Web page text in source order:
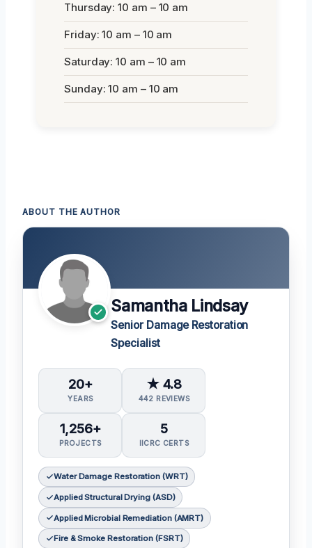
Thursday: 10 am – 10 am
Friday: 10 am – 10 am
Saturday: 10 am – 10 am
Sunday: 10 am – 10 am
ABOUT THE AUTHOR
Samantha Lindsay
Senior Damage Restoration
Specialist
20+
YEARS
★ 4.8
442 REVIEWS
1,256+
PROJECTS
5
IICRC CERTS
Water Damage Restoration (WRT)
Applied Structural Drying (ASD)
Applied Microbial Remediation (AMRT)
Fire & Smoke Restoration (FSRT)